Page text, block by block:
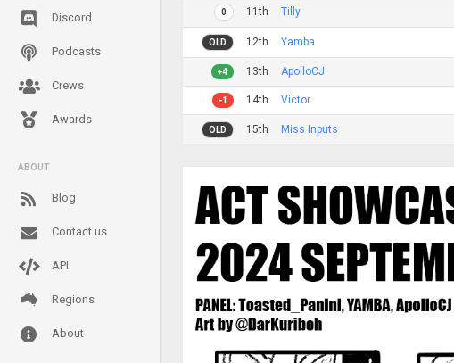
Discord
Podcasts
Crews
Awards
ABOUT
Blog
Contact us
API
Regions
About
0 11th Tilly
OLD 12th Yamba
+4 13th ApolloCJ
-1 14th Victor
OLD 15th Miss Inputs